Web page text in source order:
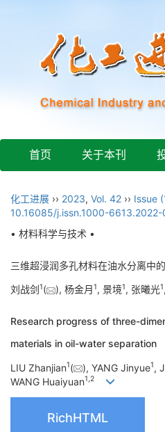
首页 关于本刊
化工进展 ›› 2023, Vol. 42 ›› Issue
10.16085/j.issn.1000-6613.2022-
• 材料科学与技术 •
三维超浸润多孔材料在油水分离中
刘战剑1( ), 杨金月1, 景境1, 张曦光1
Research progress of three-
materials in oil-water separation
LIU Zhanjian1( ), YANG Jinyue1,
WANG Huaiyuan1,2
RichHTML